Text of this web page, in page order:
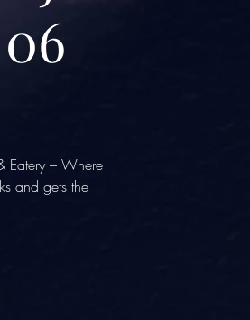
Eatery – Where
and gets the